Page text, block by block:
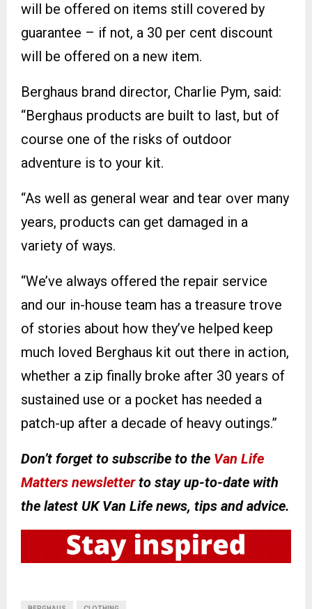
will be offered on items still covered by
guarantee – if not, a 30 per cent discount
will be offered on a new item.
Berghaus brand director, Charlie Pym, said:
“Berghaus products are built to last, but of
course one of the risks of outdoor
adventure is to your kit.
“As well as general wear and tear over many
years, products can get damaged in a
variety of ways.
“We’ve always offered the repair service
and our in-house team has a treasure trove
of stories about how they’ve helped keep
much loved Berghaus kit out there in action,
whether a zip finally broke after 30 years of
sustained use or a pocket has needed a
patch-up after a decade of heavy outings.”
Don’t forget to subscribe to the Van Life
Matters newsletterto stay up-to-date with
the latest UK Van Life news, tips and advice.